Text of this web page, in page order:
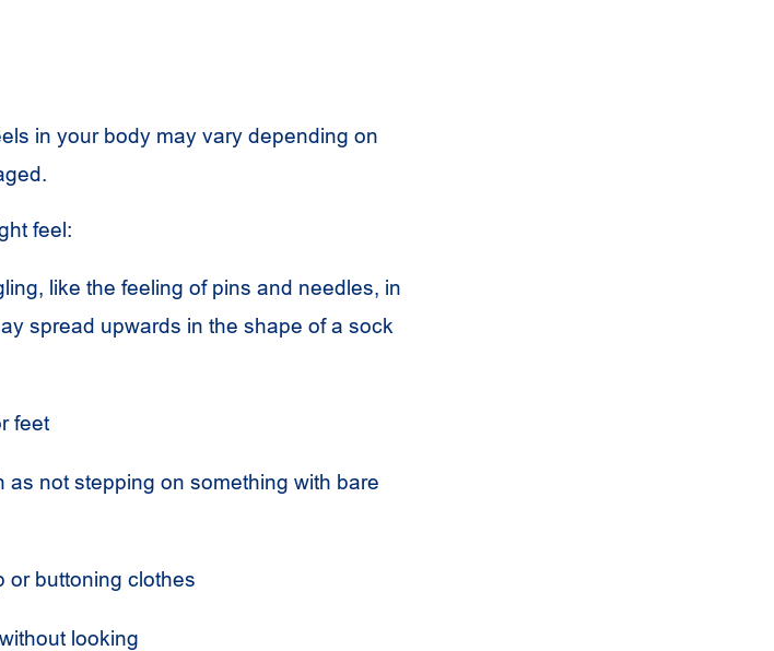
in your body may vary depending on
feel:
like the feeling of pins and needles, in
spread upwards in the shape of a sock
feet
not stepping on something with bare
or buttoning clothes
looking